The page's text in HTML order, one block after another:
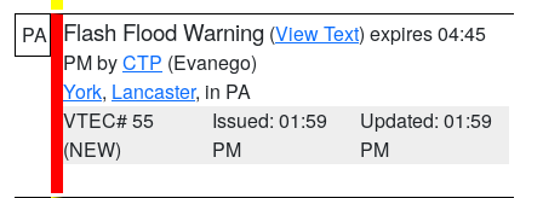
PA Flash Flood Warning (View Text) expires 04:45
PM byCTP (Evanego)
York, Lancaster, in PA
VTEC# 55
(NEW)
Issued: 01:59
PM
Updated: 01:59
PM